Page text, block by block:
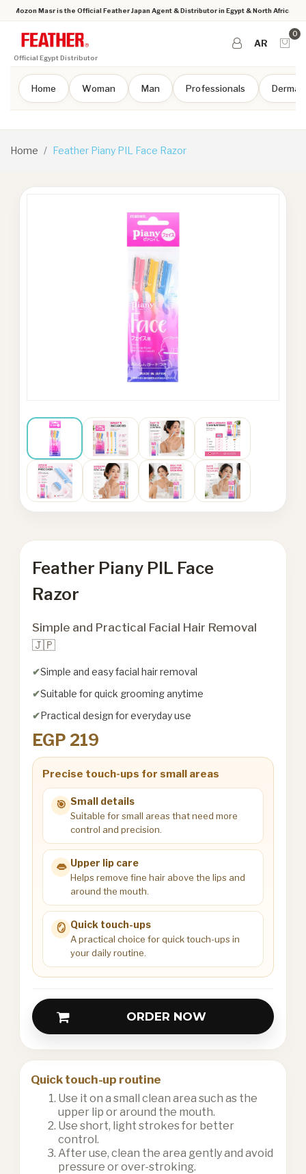
Mozon Masr is the Official Feather Japan Agent & Distributor in Egypt & North Africa
Official Egypt Distributor
AR
0
Home Woman Man Professionals
Home Feather Piany PIL Face Razor
Feather Piany PIL Face
Razor
Simple and Practical Facial Hair Removal
🇯🇵
Simple and easy facial hair removal
Suitable for quick grooming anytime
Practical design for everyday use
EGP 219
Precise touch-ups for small areas
🎯 Small details
Suitable for small areas that need more
control and precision.
👄 Upper lip care
Helps remove fine hair above the lips and
around the mouth.
🪞 Quick touch-ups
A practical choice for quick touch-ups in
your daily routine.
ORDER NOW
Quick touch-up routine
Use it on a small clean area such as the
upper lip or around the mouth.
Use short, light strokes for better
control.
After use, clean the area gently and avoid
pressure or over-stroking.